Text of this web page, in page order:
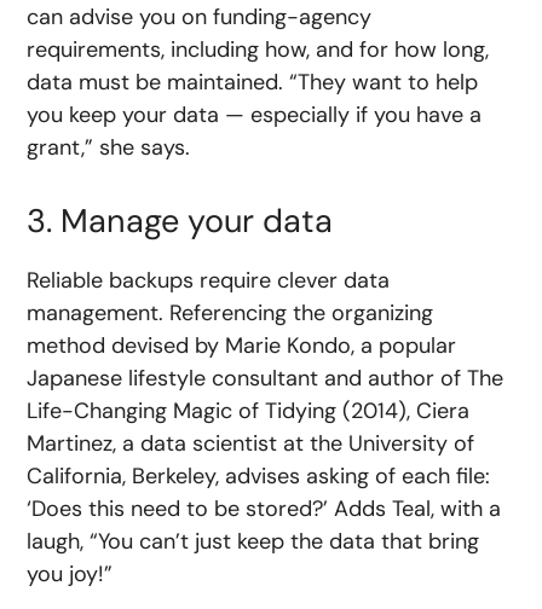
can advise you on funding-agency
requirements, including how, and for how long,
data must be maintained. “They want to help
you keep your data — especially if you have a
grant,” she says.
3. Manage your data
Reliable backups require clever data
management. Referencing the organizing
method devised by Marie Kondo, a popular
Japanese lifestyle consultant and author of The
Life-Changing Magic of Tidying (2014), Ciera
Martinez, a data scientist at the University of
California, Berkeley, advises asking of each file:
‘Does this need to be stored?’ Adds Teal, with a
laugh, “You can’t just keep the data that bring
you joy!”